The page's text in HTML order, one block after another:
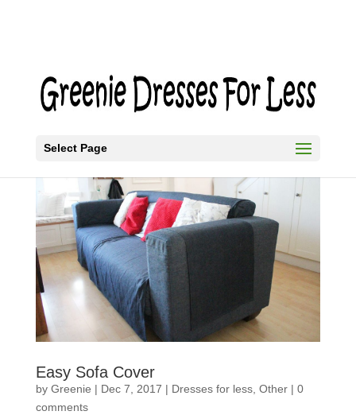
Select Page
Easy Sofa Cover
by Greenie | Dec 7, 2017 | Dresses for less, Other| 0
comments